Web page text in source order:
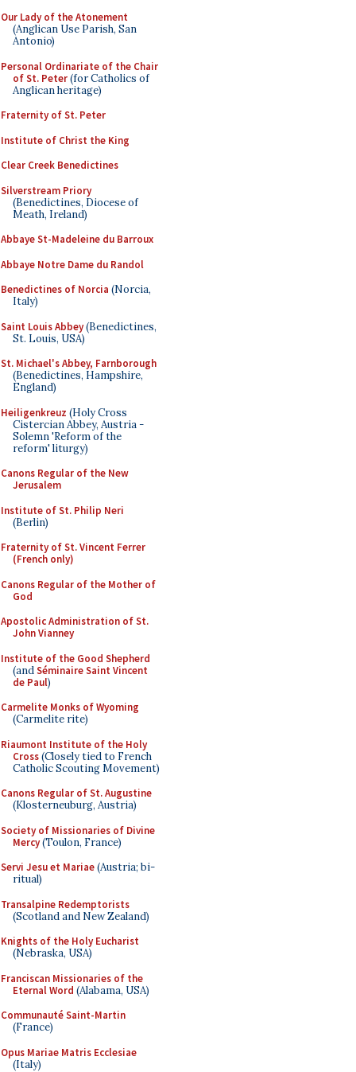
Our Lady of the Atonement
(Anglican Use Parish, San
Antonio)
Personal Ordinariate of the Chair
of St. Peter(for Catholics of
Anglican heritage)
Fraternity of St. Peter
Institute of Christ the King
Clear Creek Benedictines
Silverstream Priory
(Benedictines, Diocese of
Meath, Ireland)
Abbaye St-Madeleine du Barroux
Abbaye Notre Dame du Randol
Benedictines of Norcia (Norcia,
Italy)
Saint Louis Abbey(Benedictines,
St. Louis, USA)
St. Michael's Abbey, Farnborough
(Benedictines, Hampshire,
England)
Heiligenkreuz (Holy Cross
Cistercian Abbey, Austria -
Solemn 'Reform of the
reform' liturgy)
Canons Regular of the New
Jerusalem
Institute of St. Philip Neri
(Berlin)
Fraternity of St. Vincent Ferrer
(French only)
Canons Regular of the Mother of
God
Apostolic Administration of St.
John Vianney
Institute of the Good Shepherd
(andSéminaire Saint Vincent
de Paul)
Carmelite Monks of Wyoming
(Carmelite rite)
Riaumont Institute of the Holy
Cross(Closely tied to French
Catholic Scouting Movement)
Canons Regular of St. Augustine
(Klosterneuburg, Austria)
Society of Missionaries of Divine
Mercy(Toulon, France)
Servi Jesu et Mariae(Austria; bi-
ritual)
Transalpine Redemptorists
(Scotland and New Zealand)
Knights of the Holy Eucharist
(Nebraska, USA)
Franciscan Missionaries of the
Eternal Word (Alabama, USA)
Communauté Saint-Martin
(France)
Opus Mariae Matris Ecclesiae
(Italy)